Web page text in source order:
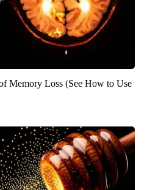
Memory Loss (See How to Use